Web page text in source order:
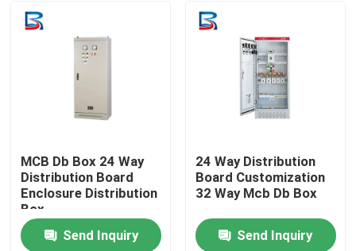
MCB Db Box 24 Way
Distribution Board
Enclosure Distribution
Box
Send Inquiry
24 Way Distribution
Board Customization
32 Way Mcb Db Box
Send Inquiry